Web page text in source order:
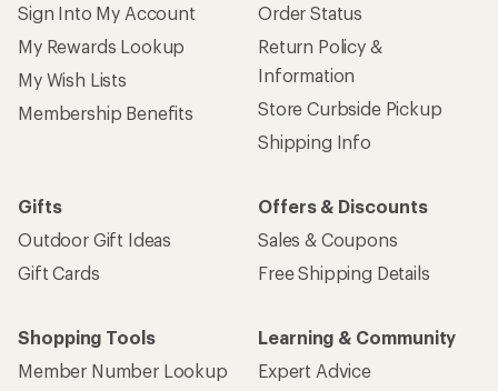
Sign Into My Account
My Rewards Lookup
My Wish Lists
Membership Benefits
Order Status
Return Policy &
Information
Store Curbside Pickup
Shipping Info
Gifts
Outdoor Gift Ideas
Gift Cards
Offers & Discounts
Sales & Coupons
Free Shipping Details
Shopping Tools
Member Number Lookup
Learning & Community
Expert Advice